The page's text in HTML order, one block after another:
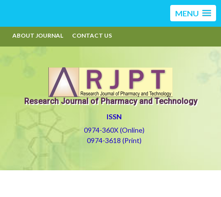
MENU
ABOUT JOURNAL CONTACT US
Research Journal of Pharmacy and Technology
ISSN
0974-360X (Online)
0974-3618 (Print)